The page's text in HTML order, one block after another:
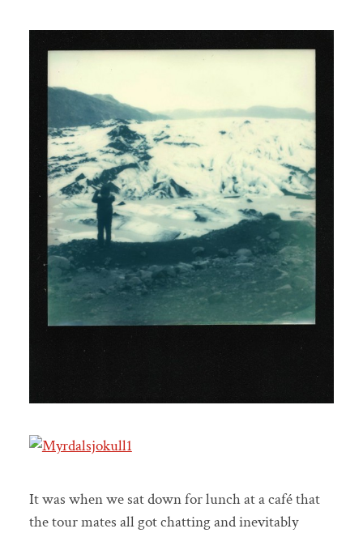
It was when we sat down for lunch at a café that
the tour mates all got chatting and inevitably